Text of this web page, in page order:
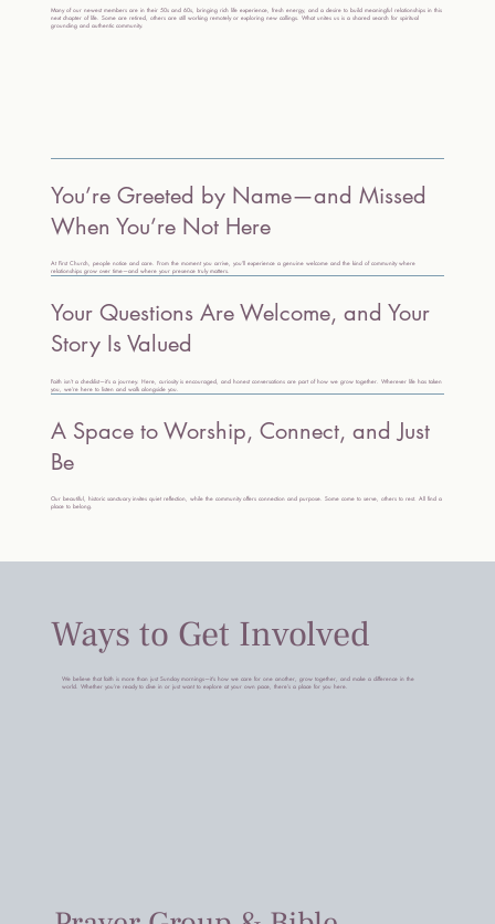
Many of our newest members are in their 50s and 60s, bringing rich life experience, fresh energy, and a desire to build meaningful relationships in this
next chapter of life. Some are retired, others are still working remotely or exploring new callings. What unites us is a shared search for spiritual
grounding and authentic community.
You’re Greeted by Name—and Missed
When You’re Not Here
At First Church, people notice and care. From the moment you arrive, you’ll experience a genuine welcome and the kind of community where
relationships grow over time—and where your presence truly matters.
Your Questions Are Welcome, and Your
Story Is Valued
Faith isn’t a checklist—it’s a journey. Here, curiosity is encouraged, and honest conversations are part of how we grow together. Wherever life has taken
you, we’re here to listen and walk alongside you.
A Space to Worship, Connect, and Just
Be
Our beautiful, historic sanctuary invites quiet reflection, while the community offers connection and purpose. Some come to serve, others to rest. All find a
place to belong.
Ways to Get Involved
We believe that faith is more than just Sunday mornings—it’s how we care for one another, grow together, and make a difference in the
world. Whether you’re ready to dive in or just want to explore at your own pace, there’s a place for you here.